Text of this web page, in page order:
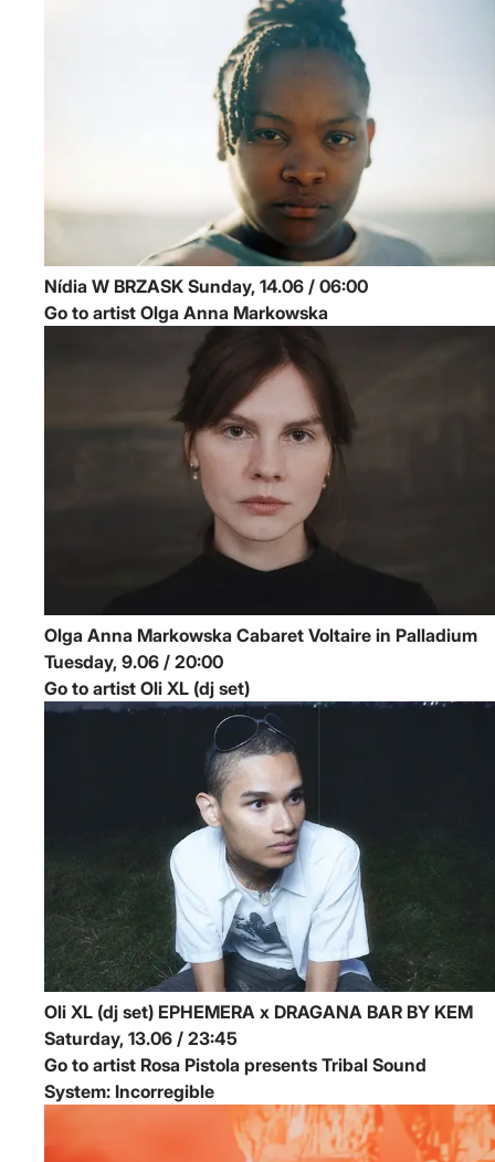
Nídia W BRZASK
Sunday, 14.06 / 06:00
Go to artist Olga Anna Markowska
Olga Anna Markowska Cabaret Voltaire in Palladium
Tuesday, 9.06 / 20:00
Go to artist Oli XL (dj set)
Oli XL (dj set) EPHEMERA x DRAGANA BAR BY KEM
Saturday, 13.06 / 23:45
Go to artist Rosa Pistola presents Tribal Sound
System: Incorregible